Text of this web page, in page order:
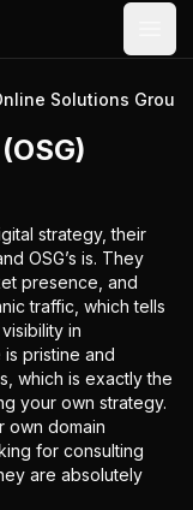
Solutions Group
strategy, their
OSG’s is. They
presence, and
traffic, which tells
in
pristine and
which is exactly the
your own strategy.
own domain
for consulting
are absolutely